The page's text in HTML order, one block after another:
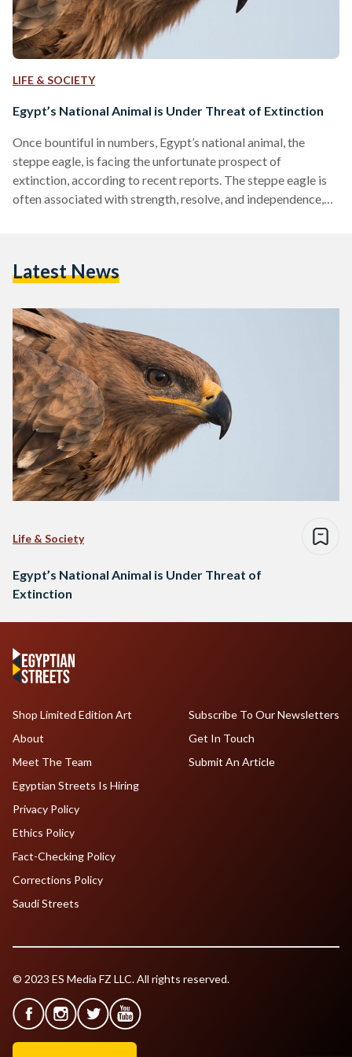
LIFE & SOCIETY
Egypt’s National Animal is Under Threat of Extinction
Once bountiful in numbers, Egypt’s national animal, the
steppe eagle, is facing the unfortunate prospect of
extinction, according to recent reports. The steppe eagle is
often associated with strength, resolve, and independence,
migratory eagles dominate the Egyptian skies during the
International Union for…
Latest News
Life & Society
Egypt’s National Animal is Under Threat of
Extinction
Shop Limited Edition Art
About
Meet The Team
Egyptian Streets Is Hiring
Subscribe To Our Newsletters
Get In Touch
Submit An Article
Privacy Policy
Ethics Policy
Fact-Checking Policy
Corrections Policy
Saudi Streets
© 2023 ES Media FZ LLC. All rights reserved.